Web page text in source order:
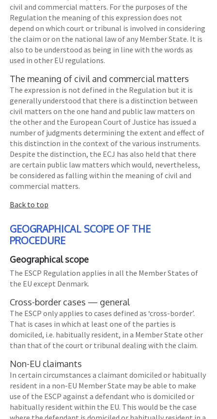
civil and commercial matters. For the purposes of the
Regulation the meaning of this expression does not
depend on which court or tribunal is involved in considering
the claim or on the national law of any Member State. It is
also to be understood as being in line with the words as
used in other EU regulations.
The meaning of civil and commercial matters
The expression is not defined in the Regulation but it is
generally understood that there is a distinction between
civil matters on the one hand and public law matters on
the other and the European Court of Justice has issued a
number of judgments determining the extent and effect of
this distinction in the context of the various instruments.
Despite the distinction, the ECJ has also held that there
are certain public law matters which would, nevertheless,
be considered as falling within the meaning of civil and
commercial matters.
Back to top
GEOGRAPHICAL SCOPE OF THE
PROCEDURE
Geographical scope
The ESCP Regulation applies in all the Member States of
the EU except Denmark.
Cross-border cases — general
The ESCP only applies to cases defined as ‘cross-border’.
That is cases in which at least one of the parties is
domiciled, i.e. habitually resident, in a Member State other
than that of the court or tribunal dealing with the claim.
Non-EU claimants
In certain circumstances a claimant domiciled or habitually
resident in a non-EU Member State may be able to make
use of the ESCP against a defendant who is domiciled or
habitually resident within the EU. This would be the case